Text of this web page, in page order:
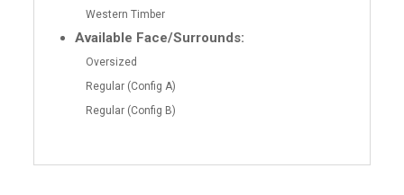
Western Timber
Available Face/Surrounds:
Oversized
Regular (Config A)
Regular (Config B)